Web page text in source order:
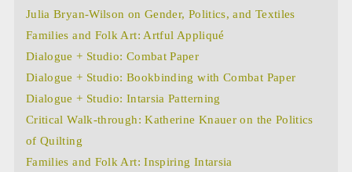
Julia Bryan-Wilson on Gender, Politics, and Textiles
Families and Folk Art: Artful Appliqué
Dialogue + Studio: Combat Paper
Dialogue + Studio: Bookbinding with Combat Paper
Dialogue + Studio: Intarsia Patterning
Critical Walk-through: Katherine Knauer on the Politics
of Quilting
Families and Folk Art: Inspiring Intarsia